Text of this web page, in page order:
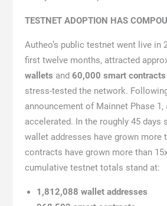
TESTNET ADOPTION HAS
Autheo’s public testnet went live in
first twelve months, attracted
wallets and 60,000 smart contracts
stress-tested the network.
announcement of Mainnet Phase 1,
accelerated. In the roughly 45 days
wallet addresses have grown more
contracts have grown more than
cumulative testnet totals stand at:
1,812,088 wallet addresses